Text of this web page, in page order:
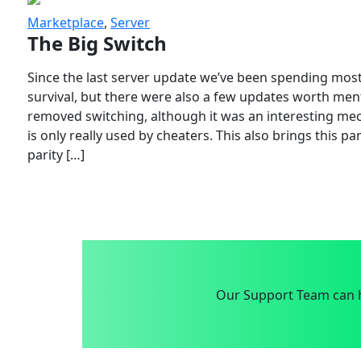
Marketplace, Server
The Big Switch
Since the last server update we’ve been spending
survival, but there were also a few updates worth
removed switching, although it was an interesting
is only really used by cheaters. This also brings this
parity […]
Our Support Team